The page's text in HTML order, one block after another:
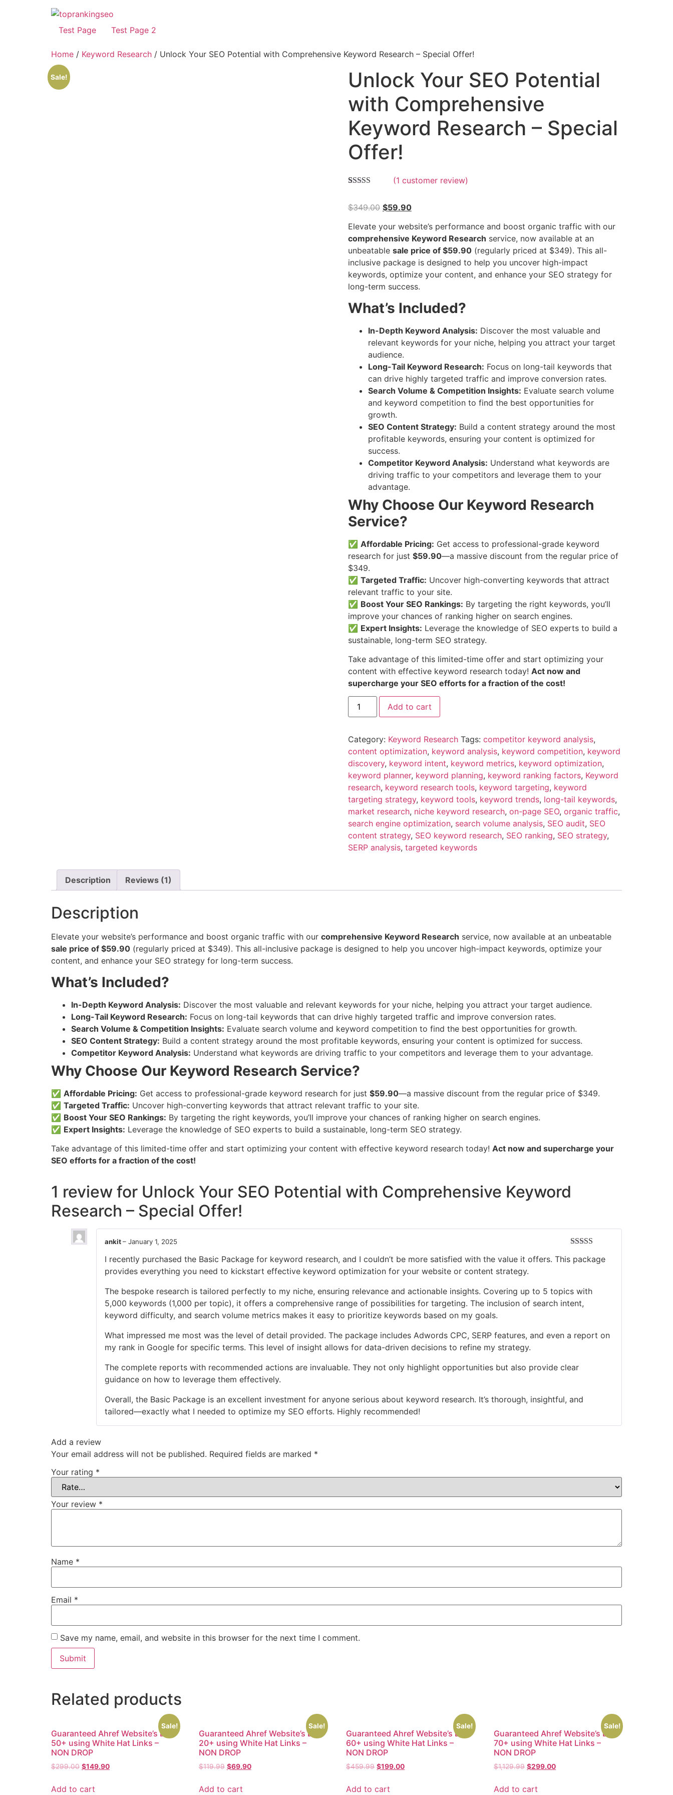
Test Page Test Page 2
Home / Keyword Research / Unlock Your SEO Potential with Comprehensive Keyword Research – Special Offer!
Sale!
Unlock Your SEO Potential
with Comprehensive
Keyword Research – Special
Offer!
based on
rating
(1 customer review)
$349.00 $59.90
Elevate your website’s performance and boost organic traffic with our
comprehensive Keyword Research service, now available at an
unbeatable sale price of $59.90(regularly priced at $349). This all-
inclusive package is designed to help you uncover high-impact
keywords, optimize your content, and enhance your SEO strategy for
long-term success.
What’s Included?
In-Depth Keyword Analysis: Discover the most valuable and
relevant keywords for your niche, helping you attract your target
audience.
Long-Tail Keyword Research: Focus on long-tail keywords that
can drive highly targeted traffic and improve conversion rates.
Search Volume & Competition Insights: Evaluate search volume
and keyword competition to find the best opportunities for
growth.
SEO Content Strategy: Build a content strategy around the most
profitable keywords, ensuring your content is optimized for
success.
Competitor Keyword Analysis: Understand what keywords are
driving traffic to your competitors and leverage them to your
advantage.
Why Choose Our Keyword Research
Service?
✅ Affordable Pricing: Get access to professional-grade keyword
research for just $59.90—a massive discount from the regular price of
$349.
✅ Targeted Traffic: Uncover high-converting keywords that attract
relevant traffic to your site.
✅ Boost Your SEO Rankings: By targeting the right keywords, you’ll
improve your chances of ranking higher on search engines.
✅ Expert Insights: Leverage the knowledge of SEO experts to build a
sustainable, long-term SEO strategy.
Take advantage of this limited-time offer and start optimizing your
content with effective keyword research today! Act now and
supercharge your SEO efforts for a fraction of the cost!
Add to cart
Category: Keyword Research Tags: competitor keyword analysis,
content optimization, keyword analysis, keyword competition, keyword
discovery, keyword intent, keyword metrics, keyword optimization,
keyword planner, keyword planning, keyword ranking factors, Keyword
research, keyword research tools, keyword targeting, keyword
targeting strategy, keyword tools, keyword trends, long-tail keywords,
market research, niche keyword research, on-page SEO, organic traffic,
search engine optimization, search volume analysis, SEO audit, SEO
content strategy, SEO keyword research, SEO ranking, SEO strategy,
SERP analysis, targeted keywords
Description Reviews (1)
Description
Elevate your website’s performance and boost organic traffic with our comprehensive Keyword Research service, now available at an unbeatable
sale price of $59.90 (regularly priced at $349). This all-inclusive package is designed to help you uncover high-impact keywords, optimize your
content, and enhance your SEO strategy for long-term success.
What’s Included?
In-Depth Keyword Analysis: Discover the most valuable and relevant keywords for your niche, helping you attract your target audience.
Long-Tail Keyword Research: Focus on long-tail keywords that can drive highly targeted traffic and improve conversion rates.
Search Volume & Competition Insights: Evaluate search volume and keyword competition to find the best opportunities for growth.
SEO Content Strategy: Build a content strategy around the most profitable keywords, ensuring your content is optimized for success.
Competitor Keyword Analysis: Understand what keywords are driving traffic to your competitors and leverage them to your advantage.
Why Choose Our Keyword Research Service?
✅ Affordable Pricing: Get access to professional-grade keyword research for just $59.90—a massive discount from the regular price of $349.
✅ Targeted Traffic: Uncover high-converting keywords that attract relevant traffic to your site.
✅ Boost Your SEO Rankings: By targeting the right keywords, you’ll improve your chances of ranking higher on search engines.
✅ Expert Insights: Leverage the knowledge of SEO experts to build a sustainable, long-term SEO strategy.
Take advantage of this limited-time offer and start optimizing your content with effective keyword research today! Act now and supercharge your
SEO efforts for a fraction of the cost!
1 review for Unlock Your SEO Potential with Comprehensive Keyword
Research – Special Offer!
of 5
ankit– January 1, 2025
I recently purchased the Basic Package for keyword research, and I couldn’t be more satisfied with the value it offers. This package
provides everything you need to kickstart effective keyword optimization for your website or content strategy.
The bespoke research is tailored perfectly to my niche, ensuring relevance and actionable insights. Covering up to 5 topics with
5,000 keywords (1,000 per topic), it offers a comprehensive range of possibilities for targeting. The inclusion of search intent,
keyword difficulty, and search volume metrics makes it easy to prioritize keywords based on my goals.
What impressed me most was the level of detail provided. The package includes Adwords CPC, SERP features, and even a report on
my rank in Google for specific terms. This level of insight allows for data-driven decisions to refine my strategy.
The complete reports with recommended actions are invaluable. They not only highlight opportunities but also provide clear
guidance on how to leverage them effectively.
Overall, the Basic Package is an excellent investment for anyone serious about keyword research. It’s thorough, insightful, and
tailored—exactly what I needed to optimize my SEO efforts. Highly recommended!
Add a review
Your email address will not be published. Required fields are marked *
Your rating *
Your review *
Name *
Email *
Save my name, email, and website in this browser for the next time I comment.
Related products
Sale!
Guaranteed Ahref Website’s DR
50+ using White Hat Links –
NON DROP
$299.00 $149.90
Add to cart
Sale!
Guaranteed Ahref Website’s DR
20+ using White Hat Links –
NON DROP
$119.99 $69.90
Add to cart
Sale!
Guaranteed Ahref Website’s DR
60+ using White Hat Links –
NON DROP
$459.99 $199.00
Add to cart
Sale!
Guaranteed Ahref Website’s DR
70+ using White Hat Links –
NON DROP
$1,129.99 $299.00
Add to cart